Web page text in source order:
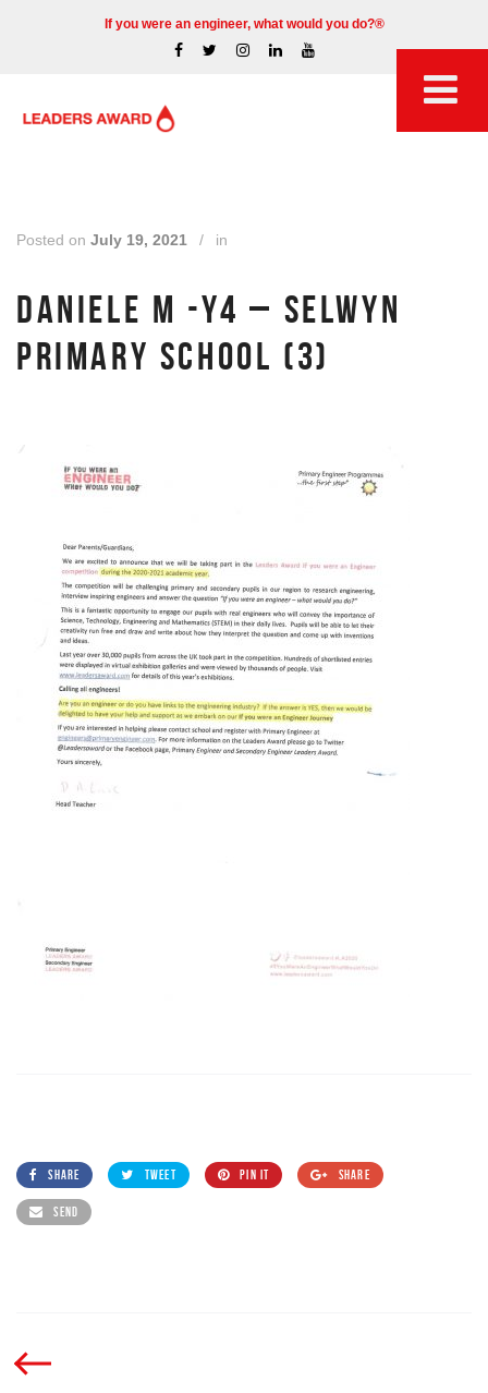
If you were an engineer, what would you do?®
Posted on July 19, 2021 / in
DANIELE M -Y4 – SELWYN
PRIMARY SCHOOL (3)
SHARE TWEET PIN IT SHARE
SEND